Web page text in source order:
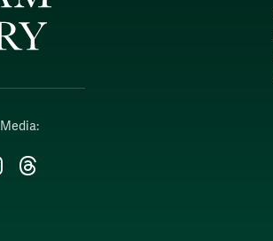
Instagram
Threads